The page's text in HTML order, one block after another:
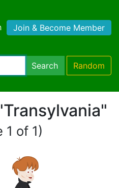
Join & Become Member
Search Random
1 of 1)